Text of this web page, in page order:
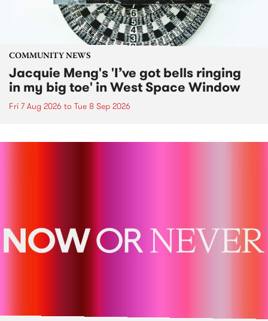
COMMUNITY NEWS
Jacquie Meng's 'I’ve got bells ringing
in my big toe' in West Space Window
Fri 7 Aug 2026 to Tue 8 Sep 2026